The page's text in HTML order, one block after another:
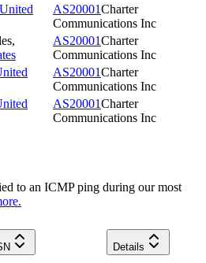
United
AS20001Charter
Communications Inc
,
AS20001Charter
Communications Inc
AS20001Charter
Communications Inc
AS20001Charter
Communications Inc
to an ICMP ping during our most
Details